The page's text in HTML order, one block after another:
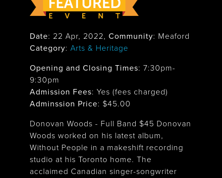
Date: 22 Apr, 2022, Community: Meaford
Category: Arts & Heritage
Opening and Closing Times: 7:30pm-
9:30pm
Admission Fees: Yes (fees charged)
Adminssion Price: $45.00
Donovan Woods - Full Band $45 Donovan
Woods worked on his latest album,
Without People in a makeshift recording
studio at his Toronto home. The
acclaimed Canadian singer-songwriter